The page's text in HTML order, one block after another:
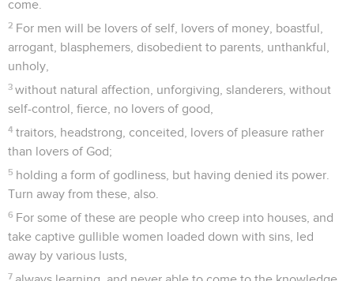
sound doctrine, but, having itching ears, will heap up for
themselves teachers after their own lusts;
4 and will turn away their ears from the truth, and turn aside
to fables.
5 But you be sober in all things, suffer hardship, do the work
of an evangelist, and fulfill your ministry.
6 For I am already being offered, and the time of my
departure has come.
7 I have fought the good fight. I have finished the course. I
have kept the faith.
8 From now on, there is stored up for me the crown of
righteousness, which the Lord, the righteous judge, will give
to me on that day; and not to me only, but also to all those
who have loved his appearing.